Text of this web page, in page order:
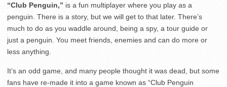
“Club Penguin,” is a fun multiplayer where you play as a
penguin. There is a story, but we will get to that later. There’s
much to do as you waddle around, being a spy, a tour guide or
just a penguin. You meet friends, enemies and can do more or
less anything.
It’s an odd game, and many people thought it was dead, but some
fans have re-made it into a game known as “Club Penguin